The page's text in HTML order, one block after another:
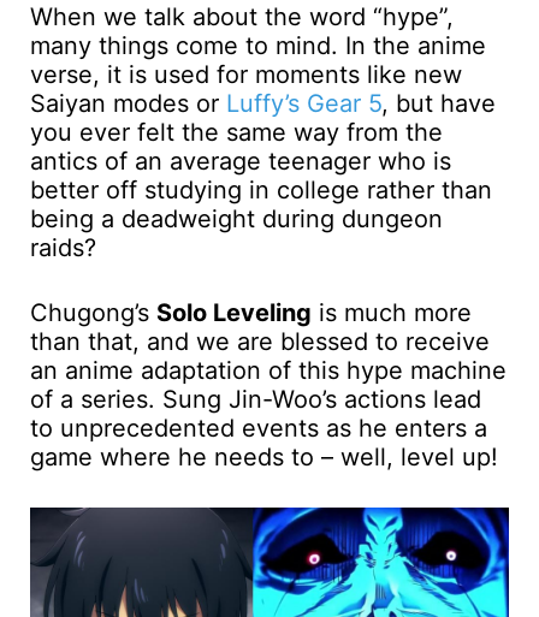
When we talk about the word “hype”,
many things come to mind. In the anime
verse, it is used for moments like new
Saiyan modes or Luffy’s Gear 5, but have
you ever felt the same way from the
antics of an average teenager who is
better off studying in college rather than
being a deadweight during dungeon
raids?
Chugong’s Solo Leveling is much more
than that, and we are blessed to receive
an anime adaptation of this hype machine
of a series. Sung Jin-Woo’s actions lead
to unprecedented events as he enters a
game where he needs to – well, level up!